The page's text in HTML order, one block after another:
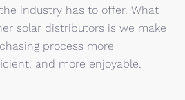
industry has to offer. What
solar distributors is we make
process more
and more enjoyable.